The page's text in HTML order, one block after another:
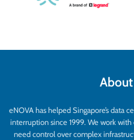
eNOVA has helped Singapore’s data
interruption since 1999. We work
need control over complex